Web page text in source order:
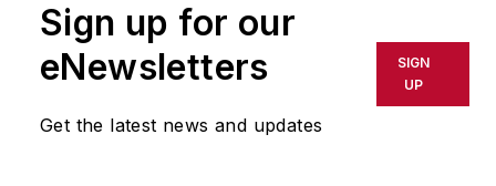
Sign up for our
eNewsletters
Get the latest news and updates
SIGN
UP